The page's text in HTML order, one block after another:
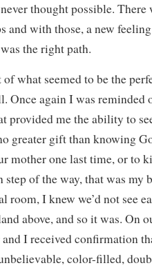
thought possible. There
and with those, a new
the right path.
what seemed to be the
Once again I was reminded
provided me the ability to
greater gift than knowing
mother one last time, or to
step of the way, that was
room, I knew we’d not see
above, and so it was. On
I received confirmation
color-filled,